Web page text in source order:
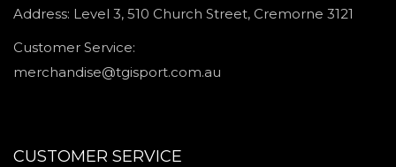
Address: Level 3, 510 Church Street, Cremorne 3121
Customer Service:
merchandise@tgisport.com.au
CUSTOMER SERVICE